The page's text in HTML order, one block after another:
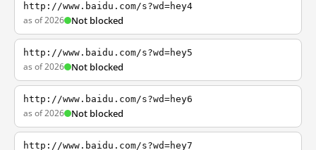
http://www.baidu.com/s?wd=hey4
as of 2026 Not blocked
http://www.baidu.com/s?wd=hey5
as of 2026 Not blocked
http://www.baidu.com/s?wd=hey6
as of 2026 Not blocked
http://www.baidu.com/s?wd=hey7